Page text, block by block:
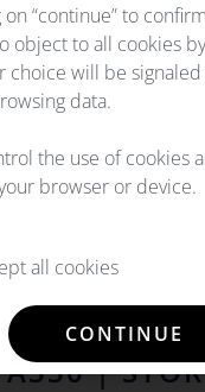
A330 |
“continue” to
object to all cookies
choice will be
data.
the use of cookies
browser or device.
all cookies
CONTINUE